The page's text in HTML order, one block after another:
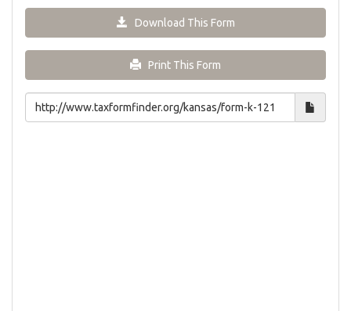
Download This Form
Print This Form